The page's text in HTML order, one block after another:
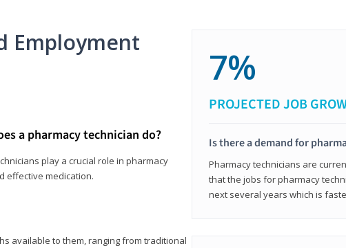
Employment
a pharmacy technician do?
play a crucial role in pharmacy
effective medication.
available to them, ranging from traditional
7%
PROJECTED JOB
Is there a demand for
Pharmacy technicians are
that the jobs for pharmacy
next several years which is